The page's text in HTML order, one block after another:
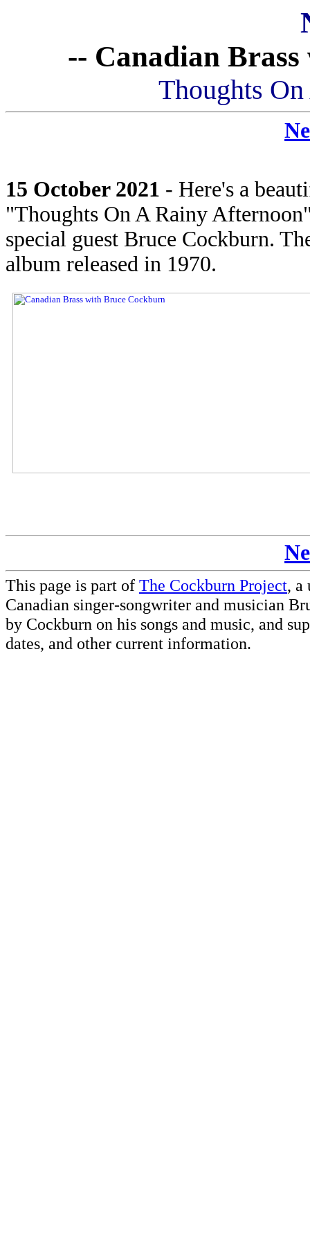
-- Canadian
Thoughts
15 October 2021 - Here's a
"Thoughts On A Rainy
special guest Bruce Cockburn.
album released in 1970.
This page is part of The Cockburn Project, a
Canadian singer-songwriter and musician
by Cockburn on his songs and music, and
dates, and other current information.